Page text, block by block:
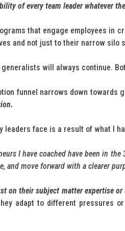
of every team leader whatever
that engage employees
and not just to their narrow silo
will always continue.
funnel narrows down towards
face is a result of what I
I have coached have been in
and move forward with a clearer
on their subject matter expertise
adapt to different pressures